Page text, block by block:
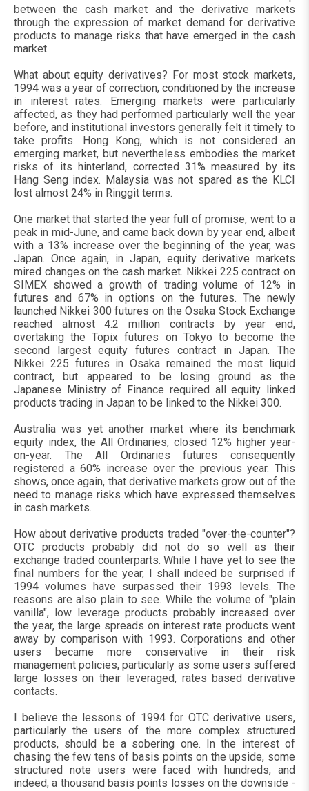
between the cash market and the derivative markets
through the expression of market demand for derivative
products to manage risks that have emerged in the cash
market.
What about equity derivatives? For most stock markets,
1994 was a year of correction, conditioned by the increase
in interest rates. Emerging markets were particularly
affected, as they had performed particularly well the year
before, and institutional investors generally felt it timely to
take profits. Hong Kong, which is not considered an
emerging market, but nevertheless embodies the market
risks of its hinterland, corrected 31% measured by its
Hang Seng index. Malaysia was not spared as the KLCI
lost almost 24% in Ringgit terms.
One market that started the year full of promise, went to a
peak in mid-June, and came back down by year end, albeit
with a 13% increase over the beginning of the year, was
Japan. Once again, in Japan, equity derivative markets
mired changes on the cash market. Nikkei 225 contract on
SIMEX showed a growth of trading volume of 12% in
futures and 67% in options on the futures. The newly
launched Nikkei 300 futures on the Osaka Stock Exchange
reached almost 4.2 million contracts by year end,
overtaking the Topix futures on Tokyo to become the
second largest equity futures contract in Japan. The
Nikkei 225 futures in Osaka remained the most liquid
contract, but appeared to be losing ground as the
Japanese Ministry of Finance required all equity linked
products trading in Japan to be linked to the Nikkei 300.
Australia was yet another market where its benchmark
equity index, the All Ordinaries, closed 12% higher year-
on-year. The All Ordinaries futures consequently
registered a 60% increase over the previous year. This
shows, once again, that derivative markets grow out of the
need to manage risks which have expressed themselves
in cash markets.
How about derivative products traded "over-the-counter"?
OTC products probably did not do so well as their
exchange traded counterparts. While I have yet to see the
final numbers for the year, I shall indeed be surprised if
1994 volumes have surpassed their 1993 levels. The
reasons are also plain to see. While the volume of "plain
vanilla", low leverage products probably increased over
the year, the large spreads on interest rate products went
away by comparison with 1993. Corporations and other
users became more conservative in their risk
management policies, particularly as some users suffered
large losses on their leveraged, rates based derivative
contacts.
I believe the lessons of 1994 for OTC derivative users,
particularly the users of the more complex structured
products, should be a sobering one. In the interest of
chasing the few tens of basis points on the upside, some
structured note users were faced with hundreds, and
indeed, a thousand basis points losses on the downside -